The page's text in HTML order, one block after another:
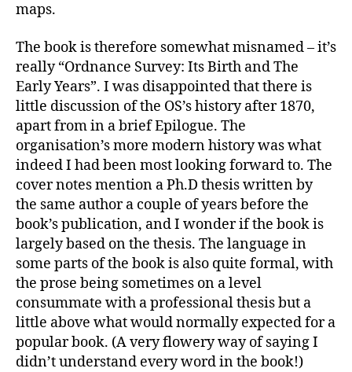
maps.
The book is therefore somewhat misnamed – it’s
really “Ordnance Survey: Its Birth and The
Early Years”. I was disappointed that there is
little discussion of the OS’s history after 1870,
apart from in a brief Epilogue. The
organisation’s more modern history was what
indeed I had been most looking forward to. The
cover notes mention a Ph.D thesis written by
the same author a couple of years before the
book’s publication, and I wonder if the book is
largely based on the thesis. The language in
some parts of the book is also quite formal, with
the prose being sometimes on a level
consummate with a professional thesis but a
little above what would normally expected for a
popular book. (A very flowery way of saying I
didn’t understand every word in the book!)